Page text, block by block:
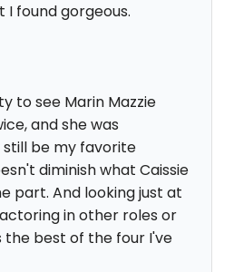
found gorgeous.
to see Marin Mazzie
and she was
still be my favorite
diminish what Caissie
part. And looking just at
in other roles or
the best of the four I've